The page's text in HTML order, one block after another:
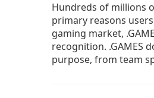
Hundreds of millions
primary reasons
gaming market,
recognition. .GAMES
purpose, from team